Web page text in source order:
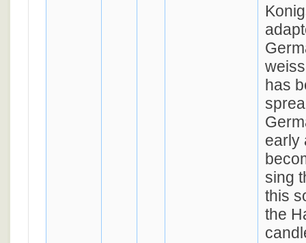
has
early
sing
this
the